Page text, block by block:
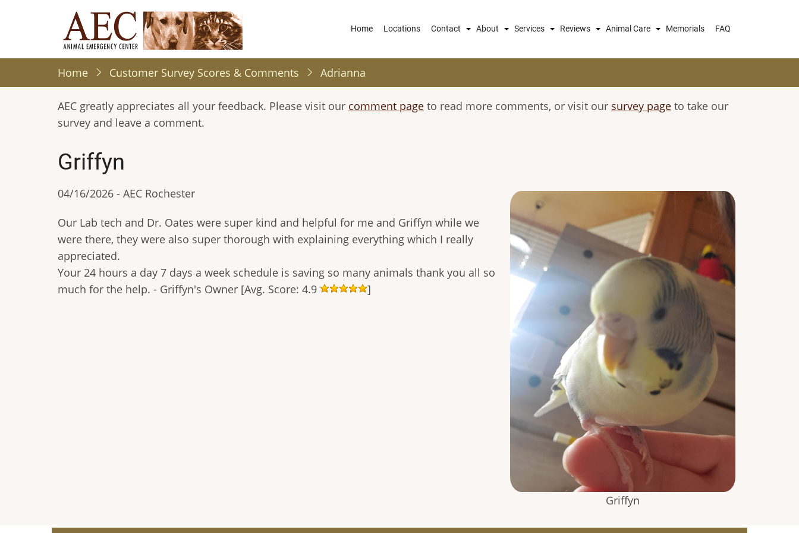
content
Main
Home Locations Contact About Services Reviews Animal Care Memorials FAQ
Home Customer Survey Scores & Comments Adrianna
AEC greatly appreciates all your feedback. Please visit our comment page to read more comments, or visit our survey page to take our
survey and leave a comment.
Griffyn
Griffyn
04/16/2026 - AEC Rochester
Our Lab tech and Dr. Oates were super kind and helpful for me and Griffyn while we
were there, they were also super thorough with explaining everything which I really
appreciated.
Your 24 hours a day 7 days a week schedule is saving so many animals thank you all so
much for the help. - Griffyn's Owner [Avg. Score: 4.9
]